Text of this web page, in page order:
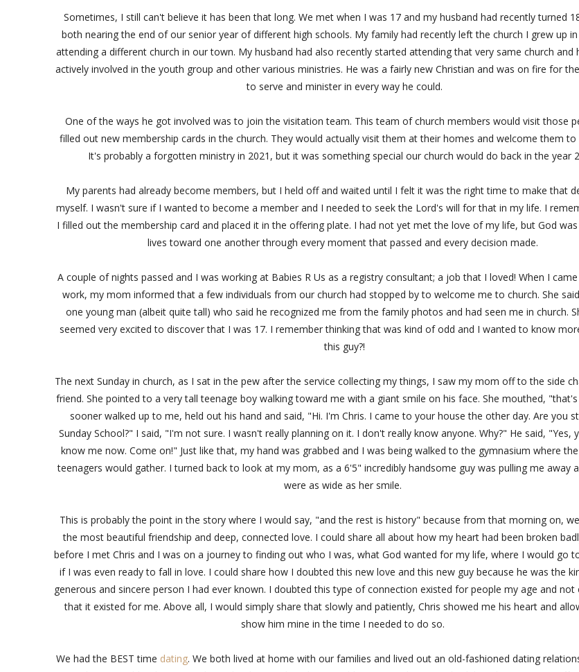
Sometimes, I still can't believe it has been that long. We met when I was 17 and my husband had recently turned
both nearing the end of our senior year of different high schools. My family had recently left the church I grew up
attending a different church in our town. My husband had also recently started attending that very same church and
actively involved in the youth group and other various ministries. He was a fairly new Christian and was on fire for
to serve and minister in every way he could.
One of the ways he got involved was to join the visitation team. This team of church members would visit those
filled out new membership cards in the church. They would actually visit them at their homes and welcome them to
It's probably a forgotten ministry in 2021, but it was something special our church would do back in the year
My parents had already become members, but I held off and waited until I felt it was the right time to make that
myself. I wasn't sure if I wanted to become a member and I needed to seek the Lord's will for that in my life. I
I filled out the membership card and placed it in the offering plate. I had not yet met the love of my life, but God
lives toward one another through every moment that passed and every decision made.
A couple of nights passed and I was working at Babies R Us as a registry consultant; a job that I loved! When I
work, my mom informed that a few individuals from our church had stopped by to welcome me to church. She
one young man (albeit quite tall) who said he recognized me from the family photos and had seen me in church.
seemed very excited to discover that I was 17. I remember thinking that was kind of odd and I wanted to know
this guy?!
The next Sunday in church, as I sat in the pew after the service collecting my things, I saw my mom off to the side
friend. She pointed to a very tall teenage boy walking toward me with a giant smile on his face. She mouthed,
sooner walked up to me, held out his hand and said, "Hi. I'm Chris. I came to your house the other day. Are you
Sunday School?" I said, "I'm not sure. I wasn't really planning on it. I don't really know anyone. Why?" He said, "Yes,
know me now. Come on!" Just like that, my hand was grabbed and I was being walked to the gymnasium where
teenagers would gather. I turned back to look at my mom, as a 6'5" incredibly handsome guy was pulling me away
were as wide as her smile.
This is probably the point in the story where I would say, "and the rest is history" because from that morning on,
the most beautiful friendship and deep, connected love. I could share all about how my heart had been broken
before I met Chris and I was on a journey to finding out who I was, what God wanted for my life, where I would go
if I was even ready to fall in love. I could share how I doubted this new love and this new guy because he was the
generous and sincere person I had ever known. I doubted this type of connection existed for people my age and
that it existed for me. Above all, I would simply share that slowly and patiently, Chris showed me his heart and
show him mine in the time I needed to do so.
We had the BEST time dating. We both lived at home with our families and lived out an old-fashioned dating